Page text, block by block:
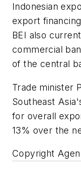
Indonesian
export
BEI also
commercial
of the central
Trade minister
Southeast
for overall
13% over the
Copyright